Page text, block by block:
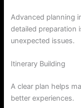
Advanced planning
detailed preparation
unexpected issues.
Itinerary Building
A clear plan helps
better experiences.